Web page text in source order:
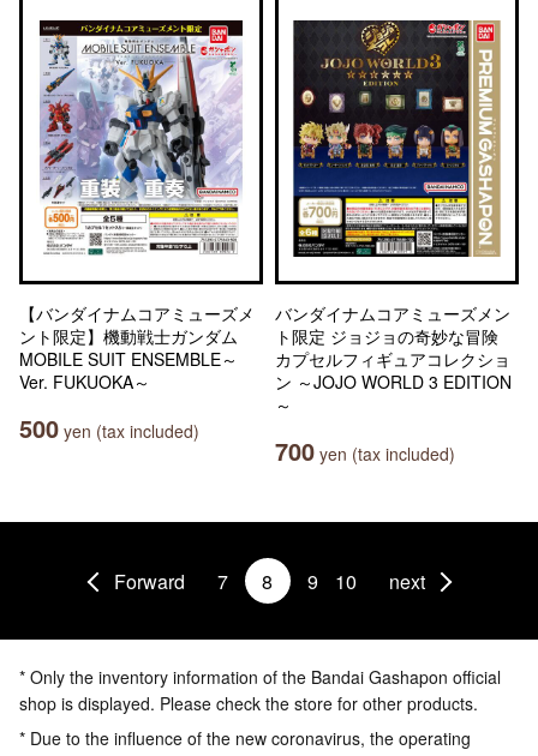
【バンダイナムコアミューズメ
ント限定】機動戦士ガンダム
MOBILE SUIT ENSEMBLE～
Ver. FUKUOKA～
500 yen (tax included)
バンダイナムコアミューズメン
ト限定 ジョジョの奇妙な冒険
カプセルフィギュアコレクショ
ン ～JOJO WORLD 3 EDITION
～
700 yen (tax included)
Forward 7 8 9 10 next
* Only the inventory information of the Bandai Gashapon official
shop is displayed. Please check the store for other products.
* Due to the influence of the new coronavirus, the operating